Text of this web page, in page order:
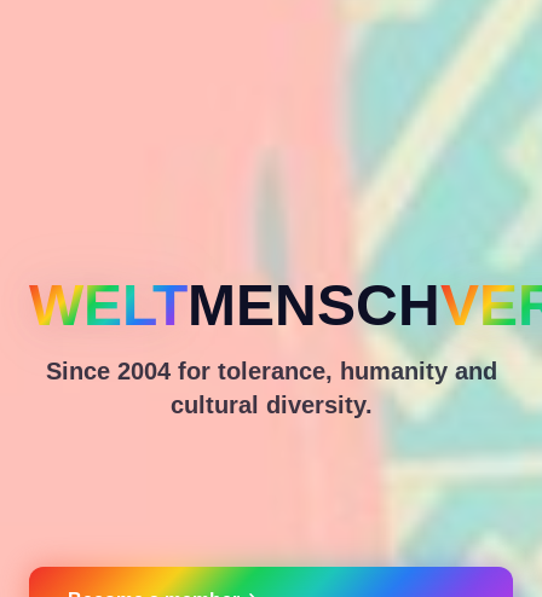
WELTMENSCH
Since 2004 for tolerance, humanity and
cultural diversity.